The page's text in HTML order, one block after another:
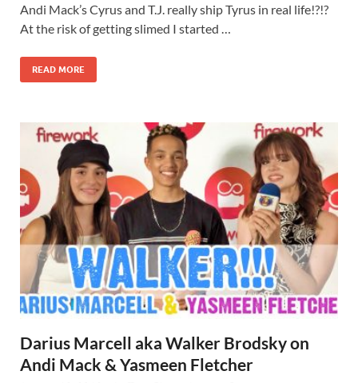
Andi Mack’s Cyrus and T.J. really ship Tyrus in real life!?!?
At the risk of getting slimed I started …
READ MORE
Darius Marcell aka Walker Brodsky on
Andi Mack & Yasmeen Fletcher